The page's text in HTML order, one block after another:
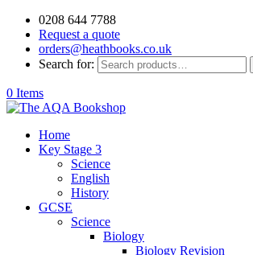
0208 644 7788
Request a quote
orders@heathbooks.co.uk
Search for:
0 Items
Home
Key Stage 3
Science
English
History
GCSE
Science
Biology
Biology Revision